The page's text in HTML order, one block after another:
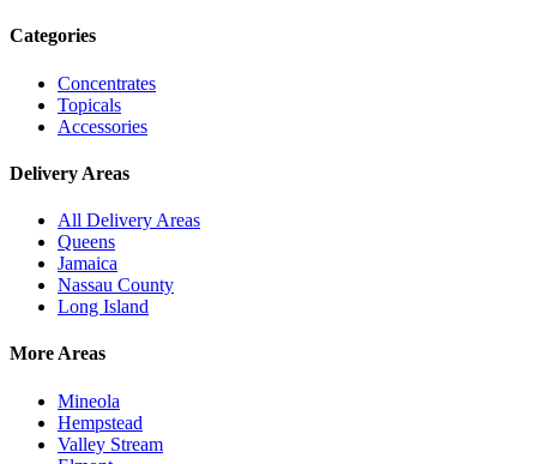
Categories
Concentrates
Topicals
Accessories
Delivery Areas
All Delivery Areas
Queens
Jamaica
Nassau County
Long Island
More Areas
Mineola
Hempstead
Valley Stream